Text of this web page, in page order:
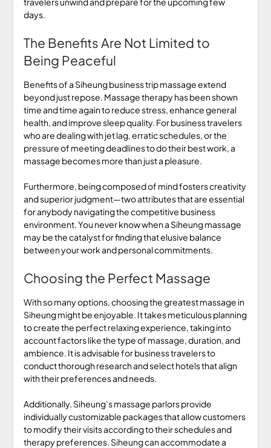
days.
The Benefits Are Not Limited to
Being Peaceful
Benefits of a Siheung business trip massage extend
beyond just repose. Massage therapy has been shown
time and time again to reduce stress, enhance general
health, and improve sleep quality. For business travelers
who are dealing with jet lag, erratic schedules, or the
pressure of meeting deadlines to do their best work, a
massage becomes more than just a pleasure.
Furthermore, being composed of mind fosters creativity
and superior judgment—two attributes that are essential
for anybody navigating the competitive business
environment. You never know when a Siheung massage
may be the catalyst for finding that elusive balance
between your work and personal commitments.
Choosing the Perfect Massage
With so many options, choosing the greatest massage in
Siheung might be enjoyable. It takes meticulous planning
to create the perfect relaxing experience, taking into
account factors like the type of massage, duration, and
ambience. It is advisable for business travelers to
conduct thorough research and select hotels that align
with their preferences and needs.
Additionally, Siheung’s massage parlors provide
individually customizable packages that allow customers
to modify their visits according to their schedules and
therapy preferences. Siheung can accommodate a